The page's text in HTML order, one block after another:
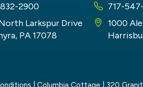
2900
Larkspur Drive
PA 17078
717-
1000
| Columbia Cottage 320